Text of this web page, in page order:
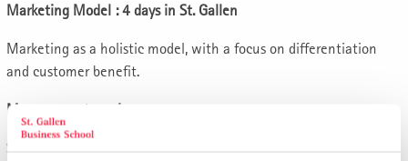
Marketing Model : 4 days in St. Gallen
Marketing as a holistic model, with a focus on differentiation
and customer benefit.
Management seminars
Seminar 1: Innovation and new business